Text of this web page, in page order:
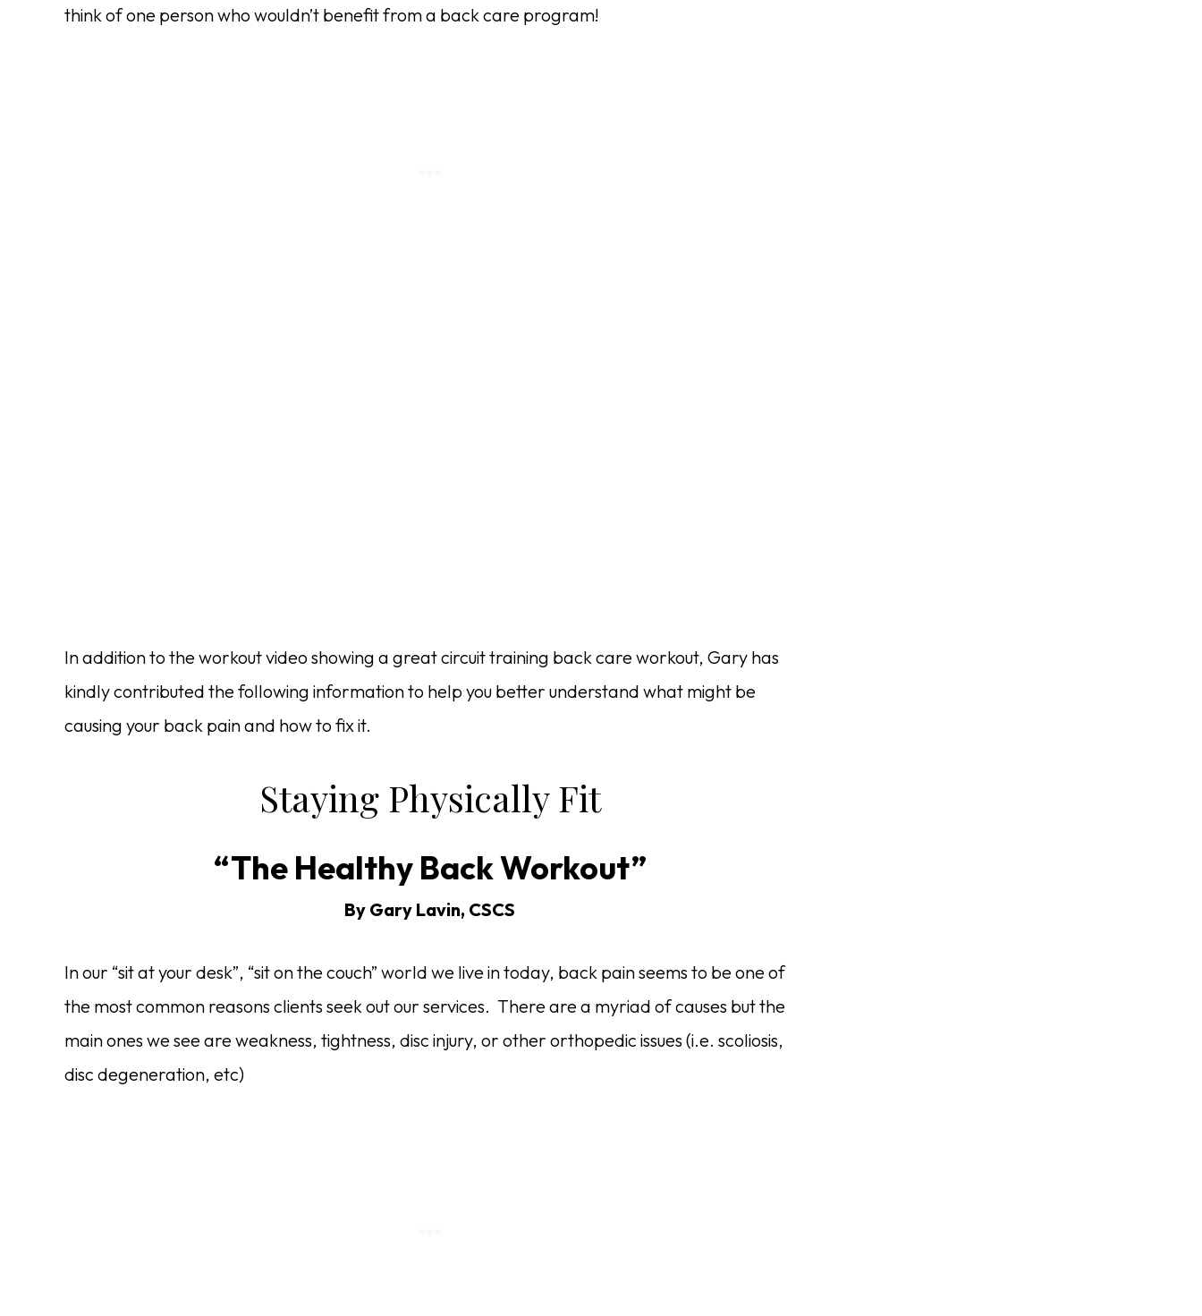
think of one person who wouldn’t benefit from a back care program!
In addition to the workout video showing a great circuit training back care workout, Gary has
kindly contributed the following information to help you better understand what might be
causing your back pain and how to fix it.
Staying Physically Fit
“The Healthy Back Workout”
By Gary Lavin, CSCS
In our “sit at your desk”, “sit on the couch” world we live in today, back pain seems to be one of
the most common reasons clients seek out our services. There are a myriad of causes but the
main ones we see are weakness, tightness, disc injury, or other orthopedic issues (i.e. scoliosis,
disc degeneration, etc)